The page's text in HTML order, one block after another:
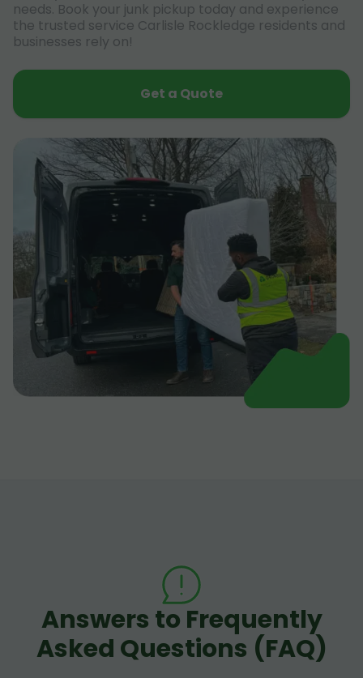
needs. Book your junk pickup today and experience
the trusted service Carlisle Rockledge residents and
businesses rely on!
Get a Quote
Answers to Frequently
Asked Questions (FAQ)